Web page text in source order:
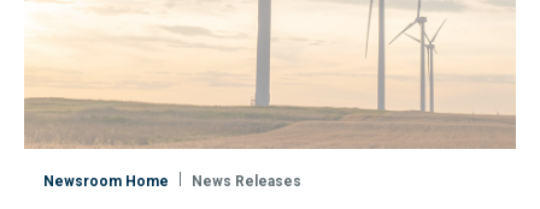
Newsroom Home News Releases